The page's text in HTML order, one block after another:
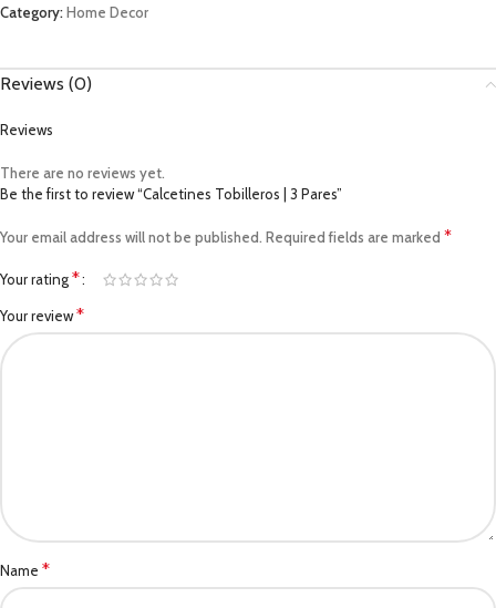
Category:Home Decor
Reviews (0)
Reviews
There are no reviews yet.
Be the first to review “Calcetines Tobilleros | 3 Pares”
Your email address will not be published. Required fields are marked *
Your rating*
Your review*
Name *